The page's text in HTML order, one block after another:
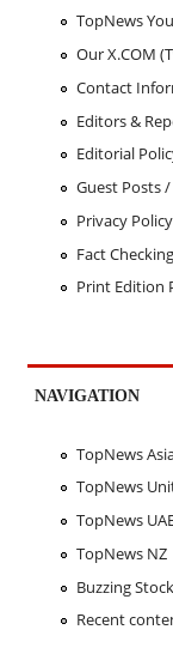
TopNews
Our X.COM
Contact
Editors &
Editorial
Guest Posts
Privacy Policy
Fact
Print Edition
NAVIGATION
TopNews
TopNews
TopNews
TopNews NZ
Buzzing
Recent